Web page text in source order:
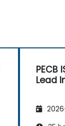
PECB
Lead